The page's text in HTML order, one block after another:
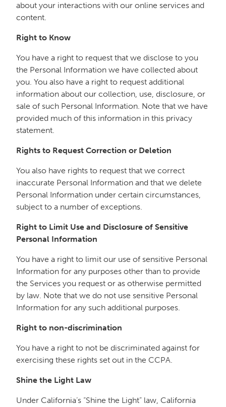
about your interactions with our online services and
content.
Right to Know
You have a right to request that we disclose to you
the Personal Information we have collected about
you. You also have a right to request additional
information about our collection, use, disclosure, or
sale of such Personal Information. Note that we have
provided much of this information in this privacy
statement.
Rights to Request Correction or Deletion
You also have rights to request that we correct
inaccurate Personal Information and that we delete
Personal Information under certain circumstances,
subject to a number of exceptions.
Right to Limit Use and Disclosure of Sensitive
Personal Information
You have a right to limit our use of sensitive Personal
Information for any purposes other than to provide
the Services you request or as otherwise permitted
by law. Note that we do not use sensitive Personal
Information for any such additional purposes.
Right to non-discrimination
You have a right to not be discriminated against for
exercising these rights set out in the CCPA.
Shine the Light Law
Under California’s “Shine the Light” law, California